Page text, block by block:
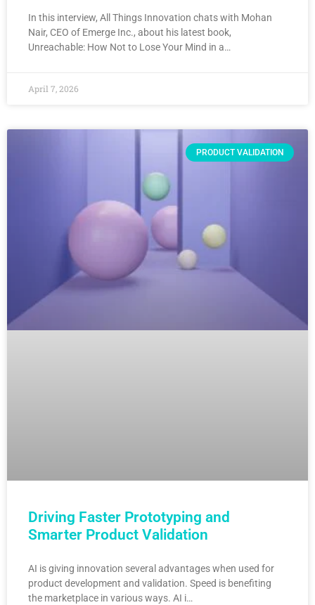
In this interview, All Things Innovation chats with Mohan
Nair, CEO of Emerge Inc., about his latest book,
Unreachable: How Not to Lose Your Mind in a…
April 7, 2026
PRODUCT VALIDATION
Driving Faster Prototyping and
Smarter Product Validation
AI is giving innovation several advantages when used for
product development and validation. Speed is benefiting
the marketplace in various ways. AI i…